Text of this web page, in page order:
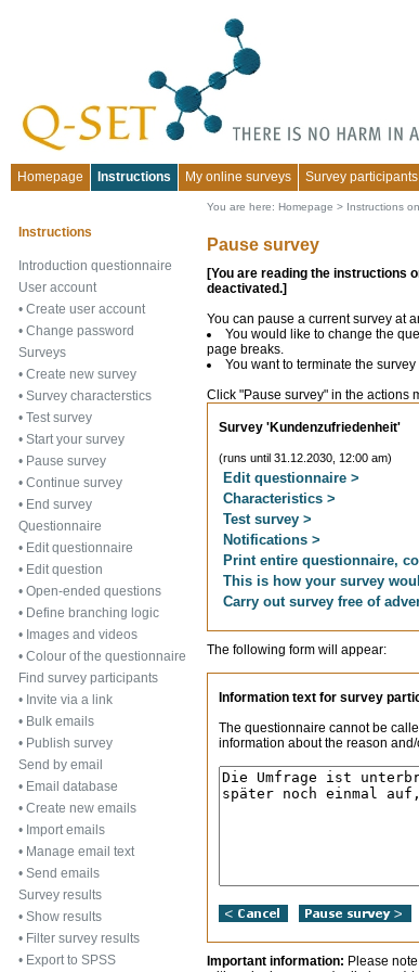
Homepage
Instructions My online surveys Survey participants
You are here: Homepage > Instructions
Pause survey
[You are reading the instructions
deactivated.]
You can pause a current survey at
You would like to change the
page breaks.
You want to terminate the survey
Click "Pause survey" in the actions
Survey 'Kundenzufriedenheit'
(runs until 31.12.2030, 12:00 am)
Edit questionnaire >
Characteristics >
Test survey >
Notifications >
Print entire questionnaire,
This is how your survey
Carry out survey free of
The following form will appear:
Information text for survey
The questionnaire cannot be
information about the reason
Important information: Please
Instructions
Introduction questionnaire
User account
• Create user account
• Change password
Surveys
• Create new survey
• Survey characterstics
• Test survey
• Start your survey
• Pause survey
• Continue survey
• End survey
Questionnaire
• Edit questionnaire
• Edit question
• Open-ended questions
• Define branching logic
• Images and videos
• Colour of the questionnaire
Find survey participants
• Invite via a link
• Bulk emails
• Publish survey
Send by email
• Email database
• Create new emails
• Import emails
• Manage email text
• Send emails
Survey results
• Show results
• Filter survey results
• Export to SPSS